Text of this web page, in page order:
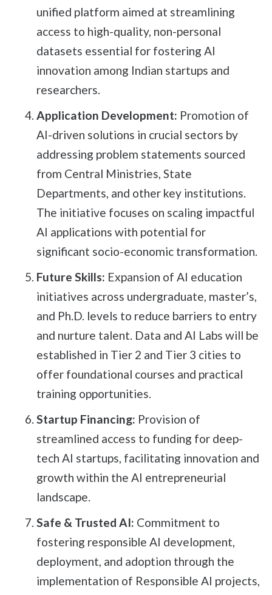
unified platform aimed at streamlining
access to high-quality, non-personal
datasets essential for fostering AI
innovation among Indian startups and
researchers.
Application Development: Promotion of
AI-driven solutions in crucial sectors by
addressing problem statements sourced
from Central Ministries, State
Departments, and other key institutions.
The initiative focuses on scaling impactful
AI applications with potential for
significant socio-economic transformation.
Future Skills: Expansion of AI education
initiatives across undergraduate, master’s,
and Ph.D. levels to reduce barriers to entry
and nurture talent. Data and AI Labs will be
established in Tier 2 and Tier 3 cities to
offer foundational courses and practical
training opportunities.
Startup Financing: Provision of
streamlined access to funding for deep-
tech AI startups, facilitating innovation and
growth within the AI entrepreneurial
landscape.
Safe & Trusted AI: Commitment to
fostering responsible AI development,
deployment, and adoption through the
implementation of Responsible AI projects,